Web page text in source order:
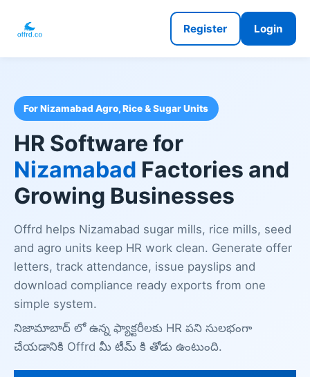
Register Login
For Nizamabad Agro, Rice & Sugar Units
HR Software for
Nizamabad Factories and
Growing Businesses
Offrd helps Nizamabad sugar mills, rice mills, seed
and agro units keep HR work clean. Generate offer
letters, track attendance, issue payslips and
download compliance ready exports from one
simple system.
నిజామాబాద్ లో ఉన్న ఫ్యాక్టరీలకు HR పని సులభంగా
చేయడానికి Offrd మీ టీమ్ కి తోడు ఉంటుంది.